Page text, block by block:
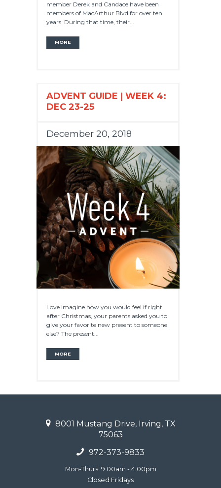
member Derek and Candace have been
members of MacArthur Blvd for over ten
years. During that time, their...
MORE
ADVENT GUIDE | WEEK 4:
DEC 23-25
December 20, 2018
Love Imagine how you would feel if right
after Christmas, your parents asked you to
give your favorite new present to someone
else? The present...
MORE
8001 Mustang Drive, Irving, TX
75063
972-373-9833
Mon-Thurs: 9:00am - 4:00pm
Closed Fridays